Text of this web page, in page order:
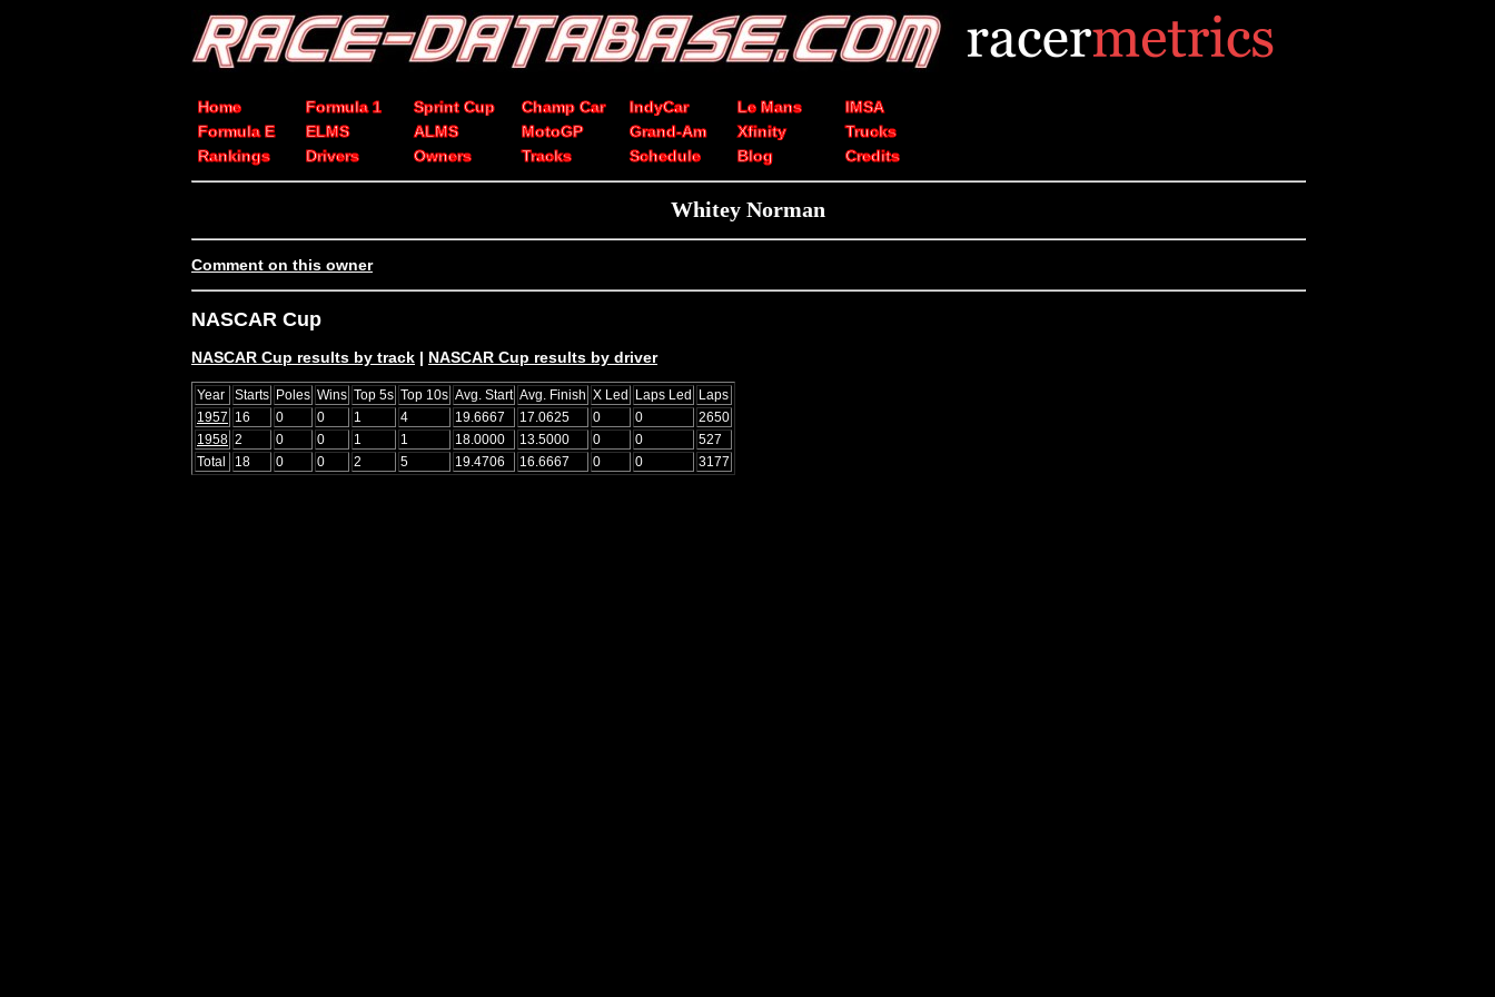
Home Formula 1 Sprint Cup Champ Car IndyCar Le Mans
IMSA
Formula E
ELMS ALMS MotoGP Grand-Am Xfinity
Trucks
Rankings
Drivers Owners Tracks Schedule Blog Credits
Whitey Norman
Comment on this owner
NASCAR Cup
NASCAR Cup results by track | NASCAR Cup results by driver
Year Starts Poles Wins Top 5s Top 10s Avg. Start Avg. Finish X Led Laps Led Laps
1957 16 0 0 1 4 19.6667 17.0625 0 0
2650
1958 2 0 0 1 1 18.0000 13.5000 0 0
527
Total
18 0 0 2 5 19.4706 16.6667 0 0 3177